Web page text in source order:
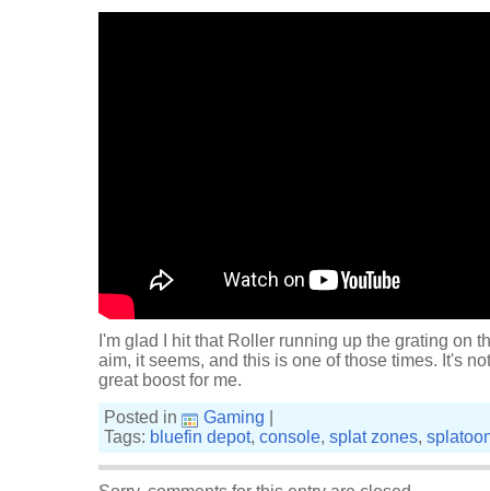
I'm glad I hit that Roller running up the grating on
aim, it seems, and this is one of those times. It's
great boost for me.
Posted in
Gaming
Tags: bluefin depot, console, splat zones,